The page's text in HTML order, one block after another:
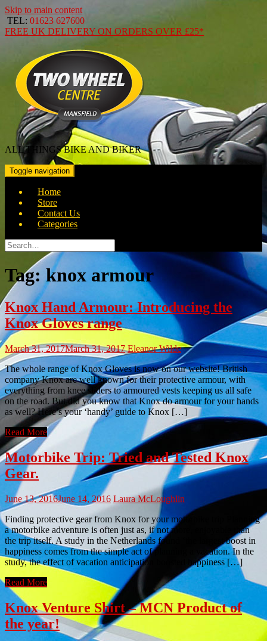
Skip to main content
TEL: 01623 627600
FREE UK DELIVERY ON ORDERS OVER £25*
ALL THINGS BIKE AND BIKER
Toggle navigation
Home
Store
Contact Us
Categories
Search
for:
Tag:knox armour
Knox Hand Armour: Introducing the
Knox Gloves range
March 31, 2017March 31, 2017 Eleanor Wilde
The whole range of Knox Gloves is now on our website! British
company Knox are well known for their protective armour, with
everything from knee sliders to armoured vests keeping us all safe
on the road. But did you know that Knox do armour for your hands
as well? Here’s your ‘handy’ guide to Knox […]
Read More
Motorbike Trip: Tried and Tested Knox
Gear.
June 13, 2016June 14, 2016 Laura McLoughlin
Finding protective gear from Knox for your motorbike trip Planning
a motorbike adventure is often just as, if not more, enjoyable than
the trip itself. A study in the Netherlands found ‘the largest boost in
happiness comes from the simple act of planning a vacation. In the
study, the effect of vacation anticipation boosted happiness […]
Read More
Knox Venture Shirt – MCN Product of
the year!